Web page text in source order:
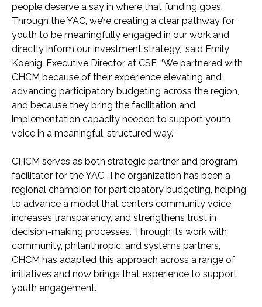
people deserve a say in where that funding goes.
Through the YAC, we’re creating a clear pathway for
youth to be meaningfully engaged in our work and
directly inform our investment strategy,” said Emily
Koenig, Executive Director at CSF. “We partnered with
CHCM because of their experience elevating and
advancing participatory budgeting across the region,
and because they bring the facilitation and
implementation capacity needed to support youth
voice in a meaningful, structured way.”
CHCM serves as both strategic partner and program
facilitator for the YAC. The organization has been a
regional champion for participatory budgeting, helping
to advance a model that centers community voice,
increases transparency, and strengthens trust in
decision-making processes. Through its work with
community, philanthropic, and systems partners,
CHCM has adapted this approach across a range of
initiatives and now brings that experience to support
youth engagement.